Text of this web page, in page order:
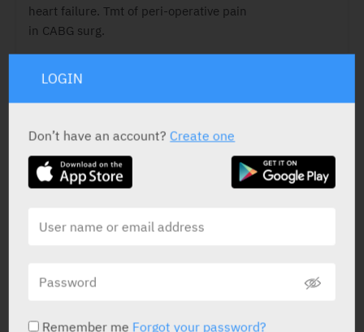
heart failure. Tmt of peri-operative pain
in CABG surg.
Diclofenac Sodium50 mg
LOGIN
Don’t have an account?Create one
Remember me Forgot your password?